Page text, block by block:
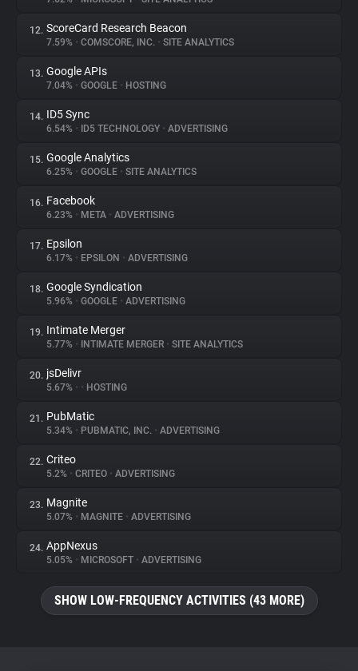
12. ScoreCard Research Beacon
7.59% • COMSCORE, INC. • SITE ANALYTICS
13. Google APIs
7.04% • GOOGLE • HOSTING
14. ID5 Sync
6.54% • ID5 TECHNOLOGY • ADVERTISING
15. Google Analytics
6.25% • GOOGLE • SITE ANALYTICS
16. Facebook
6.23% • META • ADVERTISING
17. Epsilon
6.17% • EPSILON • ADVERTISING
18. Google Syndication
5.96% • GOOGLE • ADVERTISING
19. Intimate Merger
5.77% • INTIMATE MERGER • SITE ANALYTICS
20. jsDelivr
5.67% • • HOSTING
21. PubMatic
5.34% • PUBMATIC, INC. • ADVERTISING
22. Criteo
5.2% • CRITEO • ADVERTISING
23. Magnite
5.07% • MAGNITE • ADVERTISING
24. AppNexus
5.05% • MICROSOFT • ADVERTISING
SHOW LOW-FREQUENCY ACTIVITIES (43 MORE)